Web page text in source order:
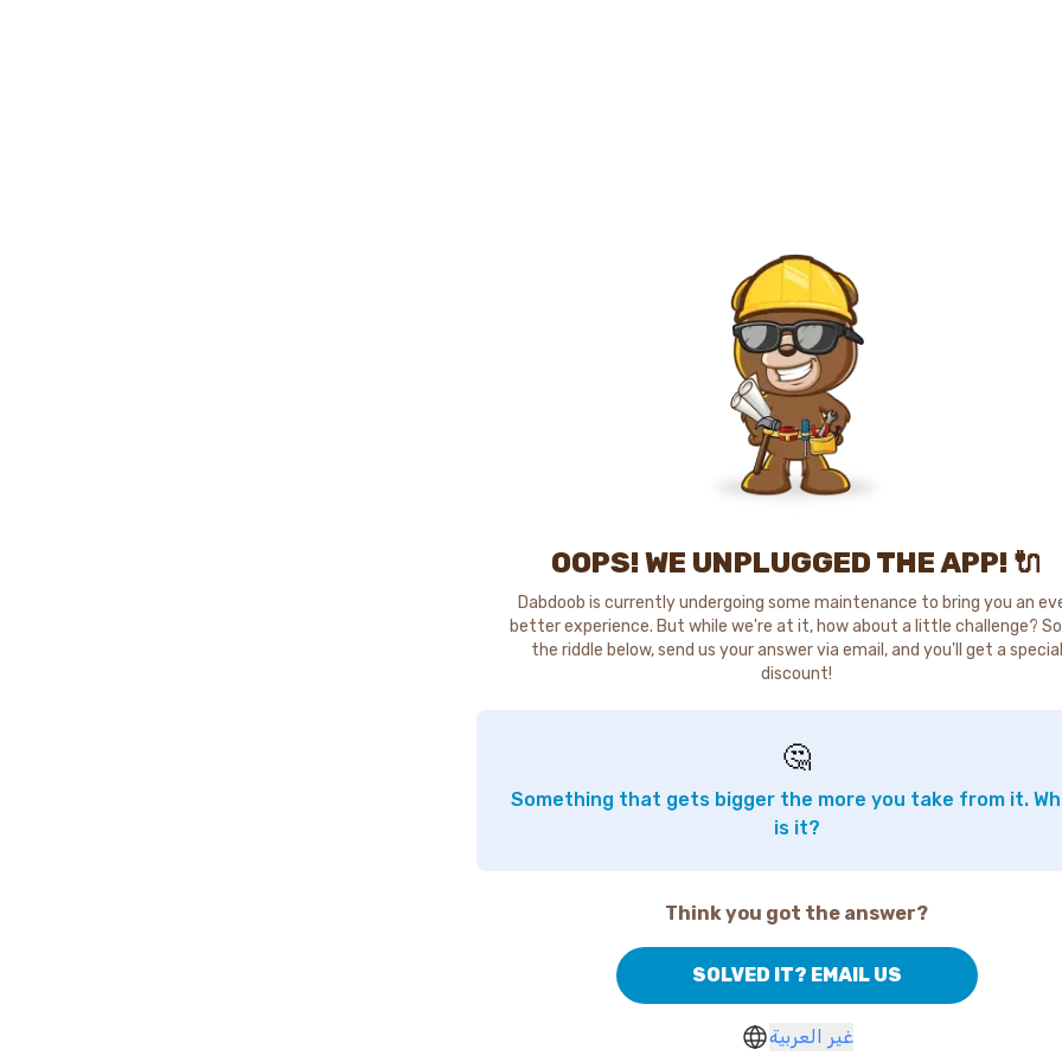
OOPS! WE UNPLUGGED THE APP! 🔌
Dabdoob is currently undergoing some maintenance to bring you an
better experience. But while we're at it, how about a little challenge?
the riddle below, send us your answer via email, and you'll get a special
discount!
🤔
Something that gets bigger the more you take from it.
is it?
Think you got the answer?
SOLVED IT? EMAIL US
غير العربية